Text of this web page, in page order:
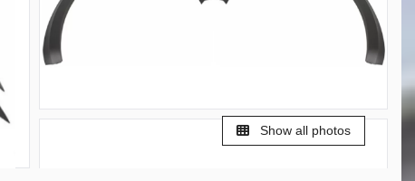
Show all photos